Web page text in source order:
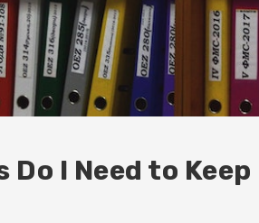
I Need to